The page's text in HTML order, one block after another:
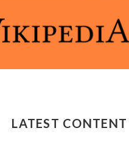
LATEST CONTENT